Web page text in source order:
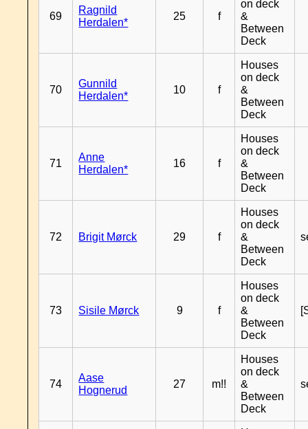
69
Ragnild
Herdalen*
25 f
on deck
&
Between
Deck
70
Gunnild
Herdalen*
10 f
Houses
on deck
&
Between
Deck
71
Anne
Herdalen*
16 f
Houses
on deck
&
Between
Deck
72 Brigit Mørck 29 f
Houses
on deck
&
Between
Deck
73 Sisile Mørck 9 f
Houses
on deck
&
Between
Deck
74
Aase
Hognerud
27 m!!
Houses
on deck
&
Between
Deck